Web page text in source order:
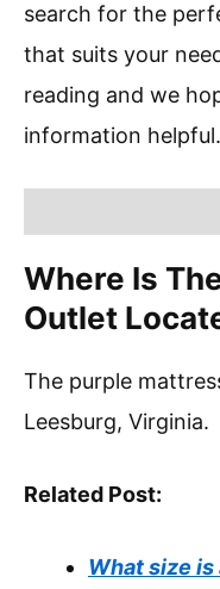
search for the
that suits your
reading and we
information helpful.
Where Is
Outlet
The purple
Leesburg, Virginia.
Related Post:
What size